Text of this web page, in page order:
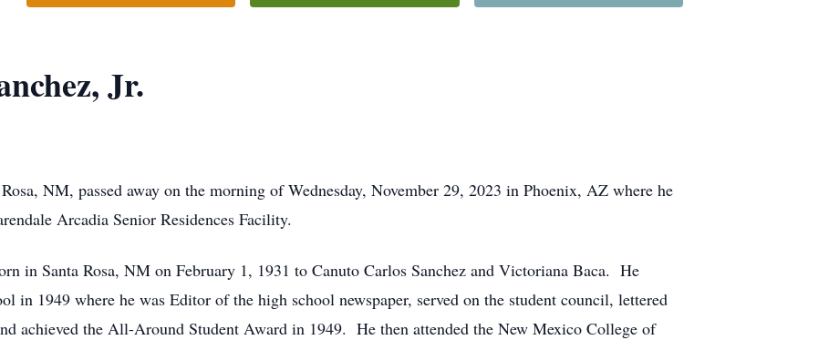
Jr.
NM, passed away on the morning of Wednesday, November 29, 2023 in Phoenix, AZ where he
Arcadia Senior Residences Facility.
in Santa Rosa, NM on February 1, 1931 to Canuto Carlos Sanchez and Victoriana Baca. He
in 1949 where he was Editor of the high school newspaper, served on the student council, lettered
achieved the All-Around Student Award in 1949. He then attended the New Mexico College of